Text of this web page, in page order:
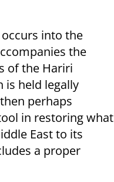
into the
the
of the Hariri
is held legally
perhaps
in restoring what
East to its
a proper